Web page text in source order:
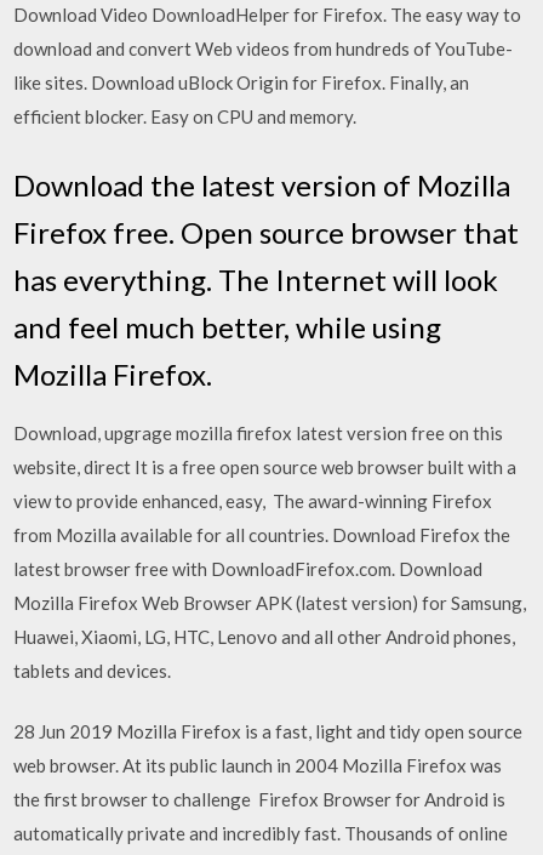
Download Video DownloadHelper for Firefox. The easy way to
download and convert Web videos from hundreds of YouTube-
like sites. Download uBlock Origin for Firefox. Finally, an
efficient blocker. Easy on CPU and memory.
Download the latest version of Mozilla
Firefox free. Open source browser that
has everything. The Internet will look
and feel much better, while using
Mozilla Firefox.
Download, upgrage mozilla firefox latest version free on this
website, direct It is a free open source web browser built with a
view to provide enhanced, easy, The award-winning Firefox
from Mozilla available for all countries. Download Firefox the
latest browser free with DownloadFirefox.com. Download
Mozilla Firefox Web Browser APK (latest version) for Samsung,
Huawei, Xiaomi, LG, HTC, Lenovo and all other Android phones,
tablets and devices.
28 Jun 2019 Mozilla Firefox is a fast, light and tidy open source
web browser. At its public launch in 2004 Mozilla Firefox was
the first browser to challenge Firefox Browser for Android is
automatically private and incredibly fast. Thousands of online